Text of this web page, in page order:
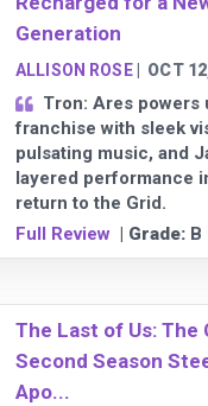
Generation
ALLISON ROSE| OCT
Tron: Ares powers
franchise with sleek
pulsating music, and
layered performance
return to the Grid.
Full Review | Grade: B
The Last of Us: The
Second Season
Apo...